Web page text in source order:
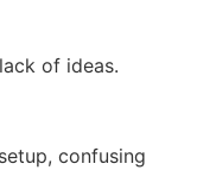
of ideas.
confusing